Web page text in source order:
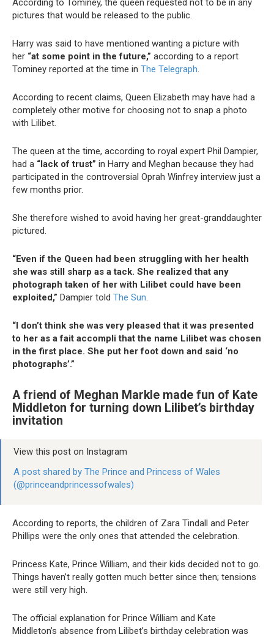
pictures that would be released to the public.
Harry was said to have mentioned wanting a picture with
her “at some point in the future,” according to a report
Tominey reported at the time in The Telegraph
According to recent claims, Queen Elizabeth may have had a
completely other motive for choosing not to snap a photo
with Lilibet.
The queen at the time, according to royal expert Phil Dampier,
had a “lack of trust” in Harry and Meghan because they had
participated in the controversial Oprah Winfrey interview just a
few months prior.
She therefore wished to avoid having her great-granddaughter
pictured.
“Even if the Queen had been struggling with her health
she was still sharp as a tack. She realized that any
photograph taken of her with Lilibet could have been
exploited,” Dampier told The Sun
“I don’t think she was very pleased that it was presented
to her as a fait accompli that the name Lilibet was chosen
in the first place. She put her foot down and said ‘no
photographs’.”
A friend of Meghan Markle made fun of Kate
Middleton for turning down Lilibet’s birthday
invitation
View this post on Instagram
A post shared by The Prince and Princess of Wales
(@princeandprincessofwales)
According to reports, the children of Zara Tindall and Peter
Phillips were the only ones that attended the celebration.
Princess Kate, Prince William, and their kids decided not to go.
Things haven’t really gotten much better since then; tensions
were still very high.
The official explanation for Prince William and Kate
Middleton’s absence from Lilibet’s birthday celebration was